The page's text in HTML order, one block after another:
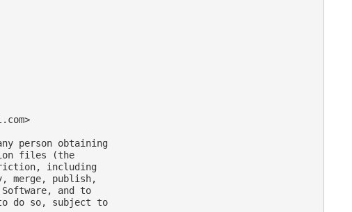
>
person obtaining
files (the
including
merge, publish,
and to
do so, subject to